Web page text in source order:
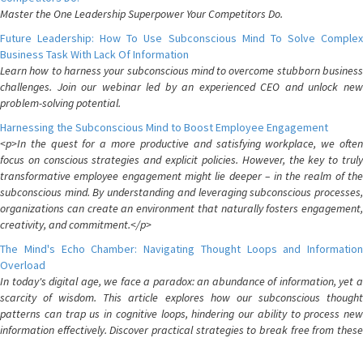
Master the One Leadership Superpower Your Competitors Do.
Future Leadership: How To Use Subconscious Mind To Solve Complex
Business Task With Lack Of Information
Learn how to harness your subconscious mind to overcome stubborn business
challenges. Join our webinar led by an experienced CEO and unlock new
problem-solving potential.
Harnessing the Subconscious Mind to Boost Employee Engagement
<p>In the quest for a more productive and satisfying workplace, we often
focus on conscious strategies and explicit policies. However, the key to truly
transformative employee engagement might lie deeper – in the realm of the
subconscious mind. By understanding and leveraging subconscious processes,
organizations can create an environment that naturally fosters engagement,
creativity, and commitment.</p>
The Mind's Echo Chamber: Navigating Thought Loops and Information
Overload
In today's digital age, we face a paradox: an abundance of information, yet a
scarcity of wisdom. This article explores how our subconscious thought
patterns can trap us in cognitive loops, hindering our ability to process new
information effectively. Discover practical strategies to break free from these